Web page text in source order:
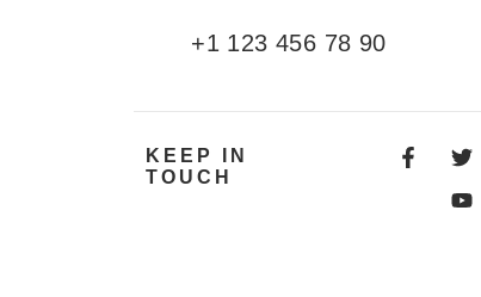
+1 123 456 78 90
KEEP IN
TOUCH